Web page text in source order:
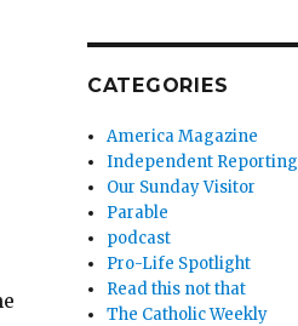
CATEGORIES
America Magazine
Independent Reporting
Our Sunday Visitor
Parable
podcast
Pro-Life Spotlight
Read this not that
The Catholic Weekly